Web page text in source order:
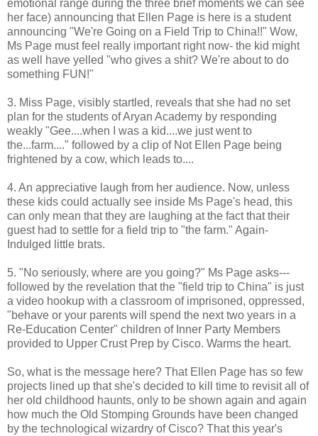
emotional range during the three brief moments we can see
her face) announcing that Ellen Page is here is a student
announcing "We're Going on a Field Trip to China!!" Wow,
Ms Page must feel really important right now- the kid might
as well have yelled "who gives a shit? We're about to do
something FUN!"
3. Miss Page, visibly startled, reveals that she had no set
plan for the students of Aryan Academy by responding
weakly "Gee....when I was a kid....we just went to
the...farm...." followed by a clip of Not Ellen Page being
frightened by a cow, which leads to....
4. An appreciative laugh from her audience. Now, unless
these kids could actually see inside Ms Page's head, this
can only mean that they are laughing at the fact that their
guest had to settle for a field trip to "the farm." Again-
Indulged little brats.
5. "No seriously, where are you going?" Ms Page asks---
followed by the revelation that the "field trip to China" is just
a video hookup with a classroom of imprisoned, oppressed,
"behave or your parents will spend the next two years in a
Re-Education Center" children of Inner Party Members
provided to Upper Crust Prep by Cisco. Warms the heart.
So, what is the message here? That Ellen Page has so few
projects lined up that she's decided to kill time to revisit all of
her old childhood haunts, only to be shown again and again
how much the Old Stomping Grounds have been changed
by the technological wizardry of Cisco? That this year's